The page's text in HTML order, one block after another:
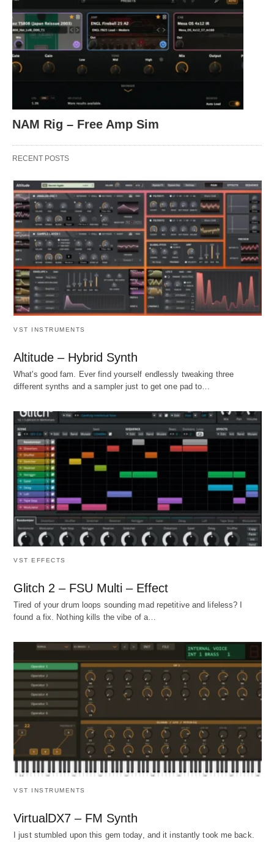
NAM Rig – Free Amp Sim
RECENT POSTS
VST INSTRUMENTS
Altitude – Hybrid Synth
What's good fam. Ever find yourself endlessly tweaking three
different synths and a sampler just to get one pad to…
VST EFFECTS
Glitch 2 – FSU Multi – Effect
Tired of your drum loops sounding mad repetitive and lifeless? I
found a fix. Nothing kills the vibe of a…
VST INSTRUMENTS
VirtualDX7 – FM Synth
I just stumbled upon this gem today, and it instantly took me back.